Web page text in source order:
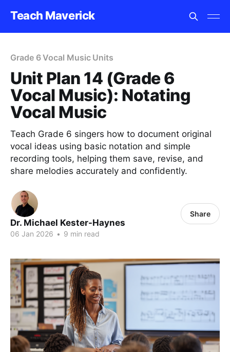
Teach Maverick
Grade 6 Vocal Music Units
Unit Plan 14 (Grade 6
Vocal Music): Notating
Vocal Music
Teach Grade 6 singers how to document original
vocal ideas using basic notation and simple
recording tools, helping them save, revise, and
share melodies accurately and confidently.
Dr. Michael Kester-Haynes
06 Jan 2026 • 9 min read
Share